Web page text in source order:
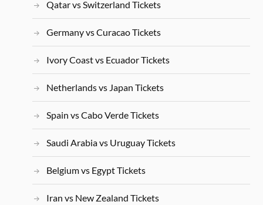
Qatar vs Switzerland Tickets
Germany vs Curacao Tickets
Ivory Coast vs Ecuador Tickets
Netherlands vs Japan Tickets
Spain vs Cabo Verde Tickets
Saudi Arabia vs Uruguay Tickets
Belgium vs Egypt Tickets
Iran vs New Zealand Tickets